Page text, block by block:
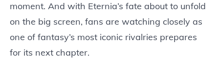
moment. And with Eternia’s fate about to unfold
on the big screen, fans are watching closely as
one of fantasy’s most iconic rivalries prepares
for its next chapter.